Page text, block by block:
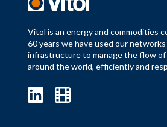
Vitol is an energy and commodities
60 years we have used our networks
infrastructure to manage the flow of
around the world, efficiently and